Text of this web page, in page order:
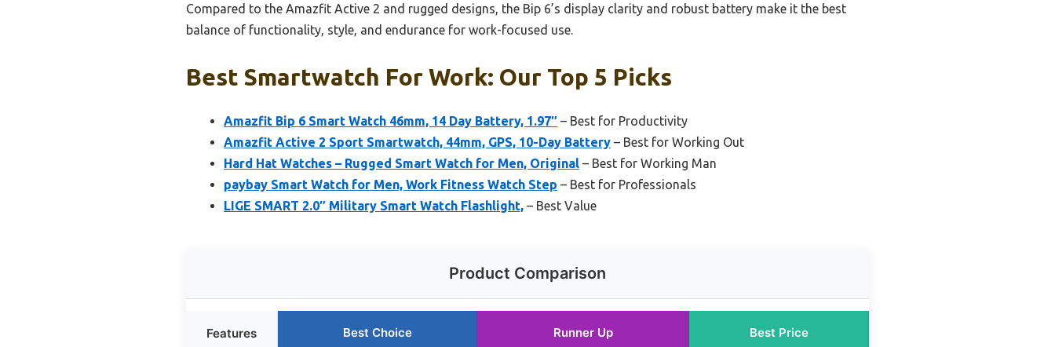
Compared to the Amazfit Active 2 and rugged designs, the Bip 6’s display clarity and robust battery make it the best
balance of functionality, style, and endurance for work-focused use.
Best Smartwatch For Work: Our Top 5 Picks
Amazfit Bip 6 Smart Watch 46mm, 14 Day Battery, 1.97″ – Best for Productivity
Amazfit Active 2 Sport Smartwatch, 44mm, GPS, 10-Day Battery – Best for Working Out
Hard Hat Watches – Rugged Smart Watch for Men, Original – Best for Working Man
paybay Smart Watch for Men, Work Fitness Watch Step – Best for Professionals
LIGE SMART 2.0″ Military Smart Watch Flashlight, – Best Value
Product Comparison
Features Best Choice Runner Up Best Price